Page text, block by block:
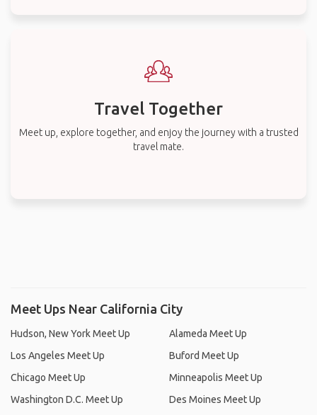
Travel Together
Meet up, explore together, and enjoy the journey with a trusted
travel mate.
Meet Ups Near California City
Hudson, New York Meet Up
Los Angeles Meet Up
Chicago Meet Up
Washington D.C. Meet Up
Alameda Meet Up
Buford Meet Up
Minneapolis Meet Up
Des Moines Meet Up